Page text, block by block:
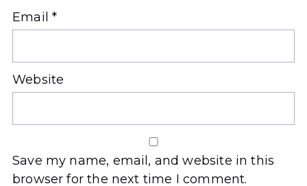
Email*
Website
Save my name, email, and website in this
browser for the next time I comment.